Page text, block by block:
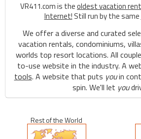
VR411.com is theoldest vacation
Internet! Still run by the same
We offer a diverse and curated
vacation rentals, condominiums,
worlds top resort locations. All
to-use website in the industry. A
tools. A website that puts youin
spin. We'll let you
Rest of the World